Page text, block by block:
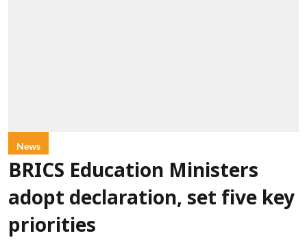
News
BRICS Education Ministers
adopt declaration, set five key
priorities